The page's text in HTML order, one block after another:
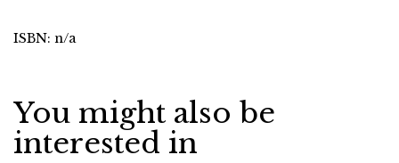
ISBN: n/a
You might also be
interested in